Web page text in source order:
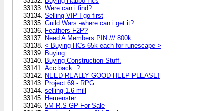
Were can i find?..
Selling VIP I go first
Guild Wars -where can i get it?
Feathers F2P?
Need A Members PIN /// 800k
< Buying HCs 65k each for runescape >
Buying....
Buying Construction Stuff.
Acc back..?
NEED REALLY GOOD HELP PLEASE!
Project 69 - RPG
selling 1.6 mill
Hemenster
5M R.S GP For Sale